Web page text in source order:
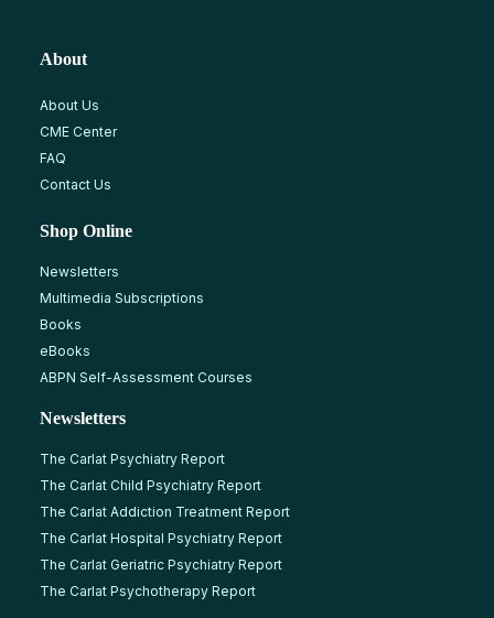
About
About Us
CME Center
FAQ
Contact Us
Shop Online
Newsletters
Multimedia Subscriptions
Books
eBooks
ABPN Self-Assessment Courses
Newsletters
The Carlat Psychiatry Report
The Carlat Child Psychiatry Report
The Carlat Addiction Treatment Report
The Carlat Hospital Psychiatry Report
The Carlat Geriatric Psychiatry Report
The Carlat Psychotherapy Report